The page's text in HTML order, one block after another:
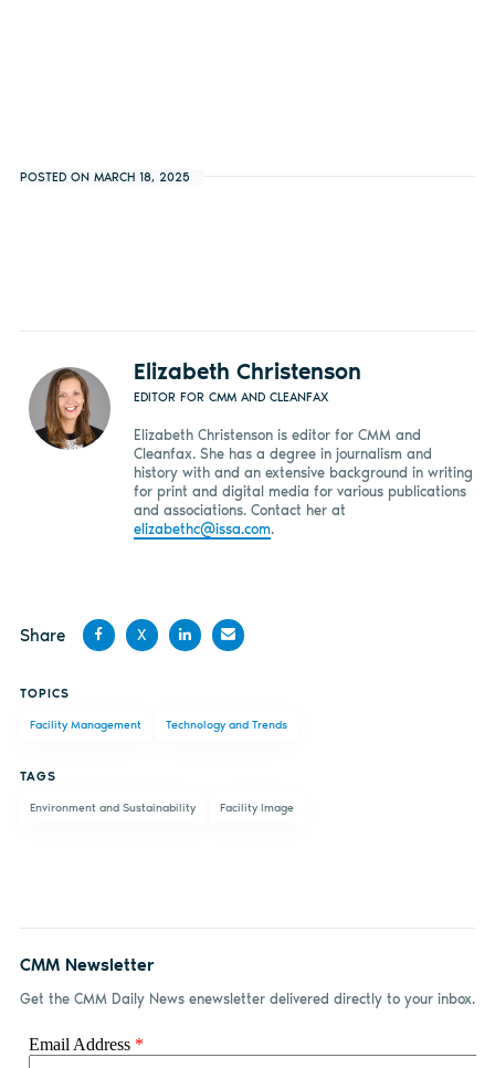
POSTED ON MARCH 18, 2025
Elizabeth Christenson
EDITOR FOR CMM AND CLEANFAX
Elizabeth Christenson is editor for CMM and
Cleanfax. She has a degree in journalism and
history with and an extensive background in writing
for print and digital media for various publications
and associations. Contact her at
elizabethc@issa.com.
Share
Facebook
X
LinkedInemail
TOPICS
Facility Management Technology and Trends
TAGS
Environment and Sustainability Facility Image
CMM Newsletter
Get the CMM Daily News enewsletter delivered directly to your inbox.